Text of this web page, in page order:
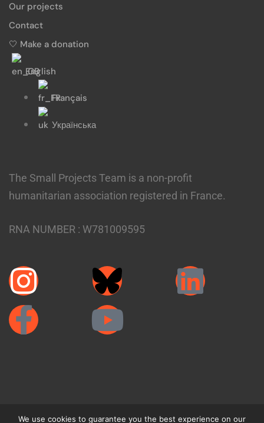
Our projects
Contact
🤍 Make a donation
English
Français
Українська
The Small Projects Team is a non-profit
humanitarian association registered in France.
RNA NUMBER : W781009595
We use cookies to guarantee you the best experience on our